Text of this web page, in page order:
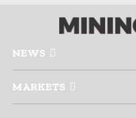
NEWS
MARKETS